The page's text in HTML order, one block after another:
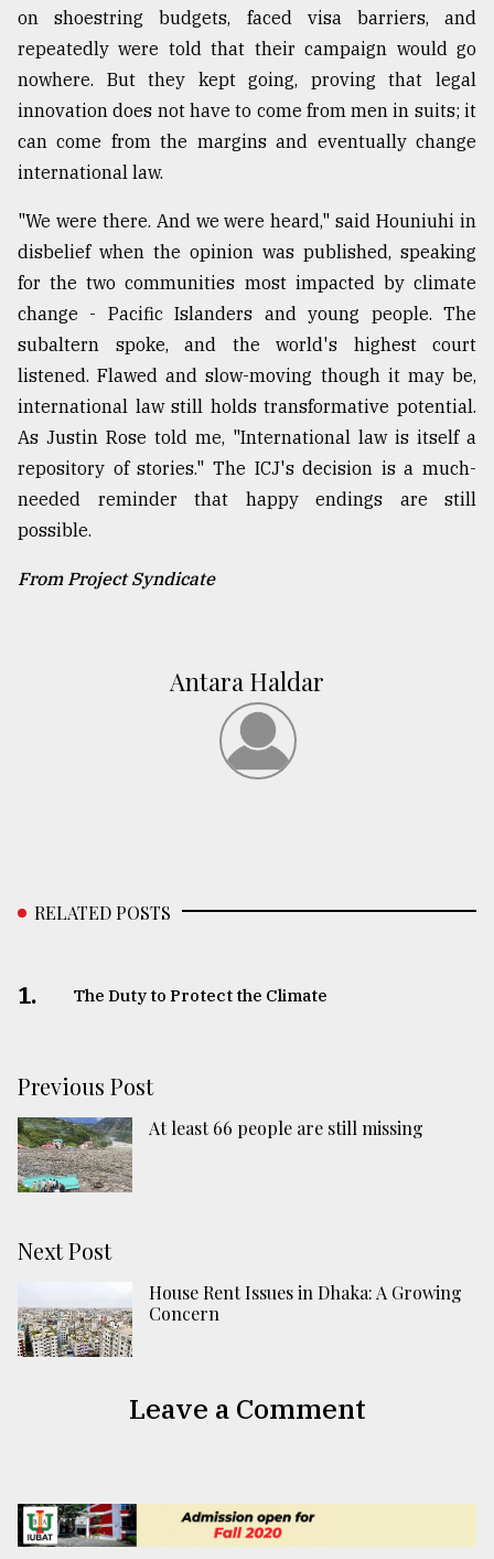
on shoestring budgets, faced visa barriers, and
repeatedly were told that their campaign would go
nowhere. But they kept going, proving that legal
innovation does not have to come from men in suits; it
can come from the margins and eventually change
international law.
"We were there. And we were heard," said Houniuhi in
disbelief when the opinion was published, speaking
for the two communities most impacted by climate
change - Pacific Islanders and young people. The
subaltern spoke, and the world's highest court
listened. Flawed and slow-moving though it may be,
international law still holds transformative potential.
As Justin Rose told me, "International law is itself a
repository of stories." The ICJ's decision is a much-
needed reminder that happy endings are still
possible.
From Project Syndicate
Antara Haldar
RELATED POSTS
1. The Duty to Protect the Climate
Previous Post
At least 66 people are still missing
Next Post
House Rent Issues in Dhaka: A Growing
Concern
Leave a Comment